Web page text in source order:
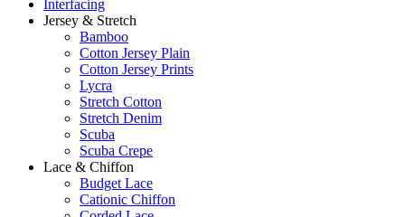
Interfacing
Jersey & Stretch
Bamboo
Cotton Jersey Plain
Cotton Jersey Prints
Lycra
Stretch Cotton
Stretch Denim
Scuba
Scuba Crepe
Lace & Chiffon
Budget Lace
Cationic Chiffon